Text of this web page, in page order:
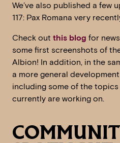
We’ve also published a few
117: Pax Romana very
Check out this blog for
some first screenshots of
Albion! In addition, in the
a more general
including some of the topics
currently are working on.